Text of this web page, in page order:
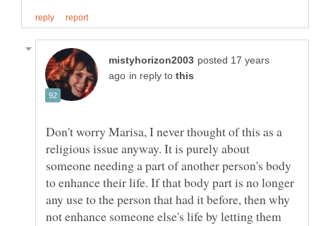
posted 17 years
in reply to
Don't worry Marisa, I never thought of this as a
religious issue anyway. It is purely about
someone needing a part of another person's body
to enhance their life. If that body part is no longer
any use to the person that had it before, then why
not enhance someone else's life by letting them